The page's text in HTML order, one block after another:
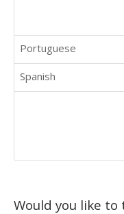
Portuguese
Spanish
Would you like